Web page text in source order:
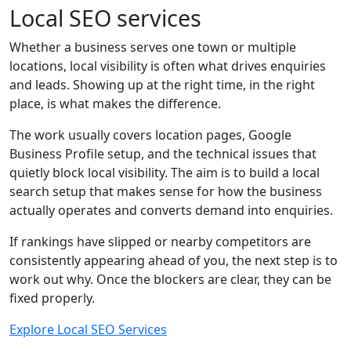
Local SEO services
Whether a business serves one town or multiple
locations, local visibility is often what drives enquiries
and leads. Showing up at the right time, in the right
place, is what makes the difference.
The work usually covers location pages, Google
Business Profile setup, and the technical issues that
quietly block local visibility. The aim is to build a local
search setup that makes sense for how the business
actually operates and converts demand into enquiries.
If rankings have slipped or nearby competitors are
consistently appearing ahead of you, the next step is to
work out why. Once the blockers are clear, they can be
fixed properly.
Explore Local SEO Services